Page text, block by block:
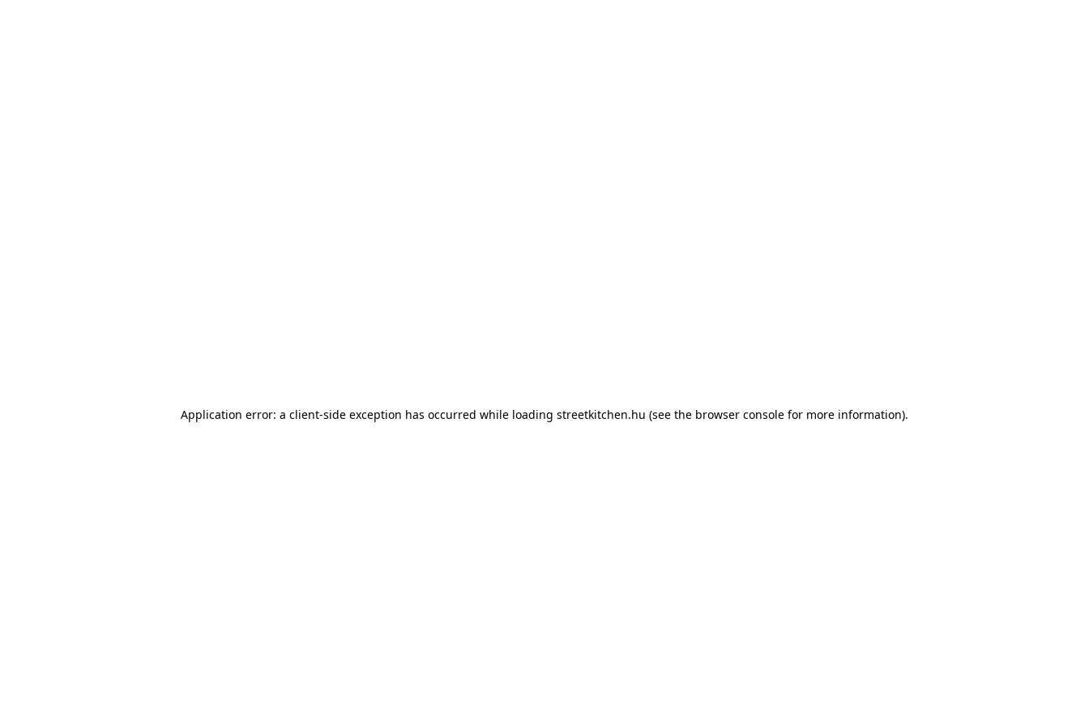
Application error: a client-side exception has occurred while loading streetkitchen.hu (see the browser console for more information).